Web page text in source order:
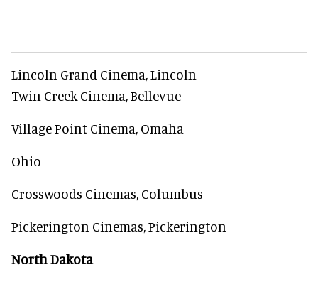
Lincoln Grand Cinema, Lincoln
Twin Creek Cinema, Bellevue
Village Point Cinema, Omaha
Ohio
Crosswoods Cinemas, Columbus
Pickerington Cinemas, Pickerington
North Dakota